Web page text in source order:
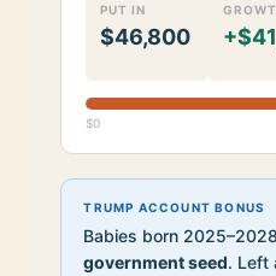
PUT IN
$46,800
$0
TRUMP ACCOUNT BONUS
Babies born
government seed. Left